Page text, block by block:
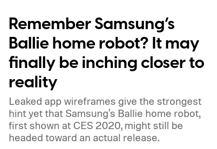
Remember Samsung’s
Ballie home robot? It may
finally be inching closer to
reality
Leaked app wireframes give the strongest
hint yet that Samsung's Ballie home robot,
first shown at CES 2020, might still be
headed toward an actual release.